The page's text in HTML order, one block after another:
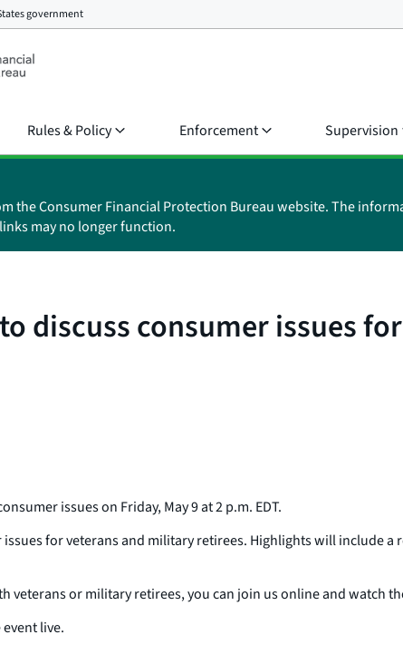
government
Rules & Policy Enforcement Supervision
the Consumer Financial Protection Bureau website. The
may no longer function.
discuss consumer issues
issues on Friday, May 9 at 2 p.m. EDT.
for veterans and military retirees. Highlights will include
veterans or military retirees, you can join us online and watch
live.